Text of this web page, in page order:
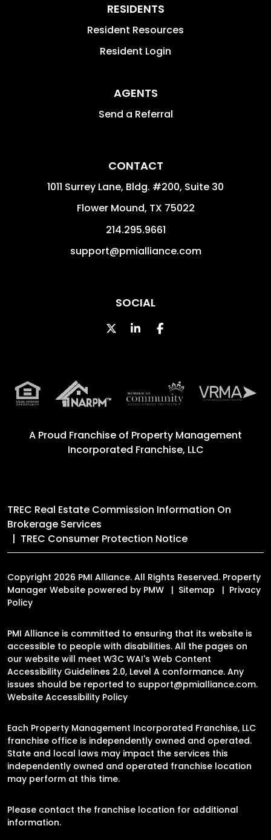
RESIDENTS
Resident Resources
Resident Login
AGENTS
Send a Referral
CONTACT
1011 Surrey Lane, Bldg. #200, Suite 30
Flower Mound, TX 75022
214.295.9661
support@pmialliance.com
SOCIAL
TwitterLinked InFacebook
A Proud Franchise of Property Management
Incorporated Franchise, LLC
TREC Real Estate Commission Information On
Brokerage Services
TREC Consumer Protection Notice
Copyright 2026 PMI Alliance. All Rights Reserved. Property
Manager Website powered by PMW Sitemap
Privacy
Policy
PMI Alliance is committed to ensuring that its website is
accessible to people with disabilities. All the pages on
our website will meet W3C WAI's Web Content
Accessibility Guidelines 2.0, Level A conformance. Any
issues should be reported to support@pmialliance.com.
Website Accessibility Policy
Each Property Management Incorporated Franchise, LLC
franchise office is independently owned and operated.
State and local laws may impact the services this
independently owned and operated franchise location
may perform at this time.
Please contact the franchise location for additional
information.